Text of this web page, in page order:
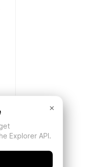
×
Explorer API.